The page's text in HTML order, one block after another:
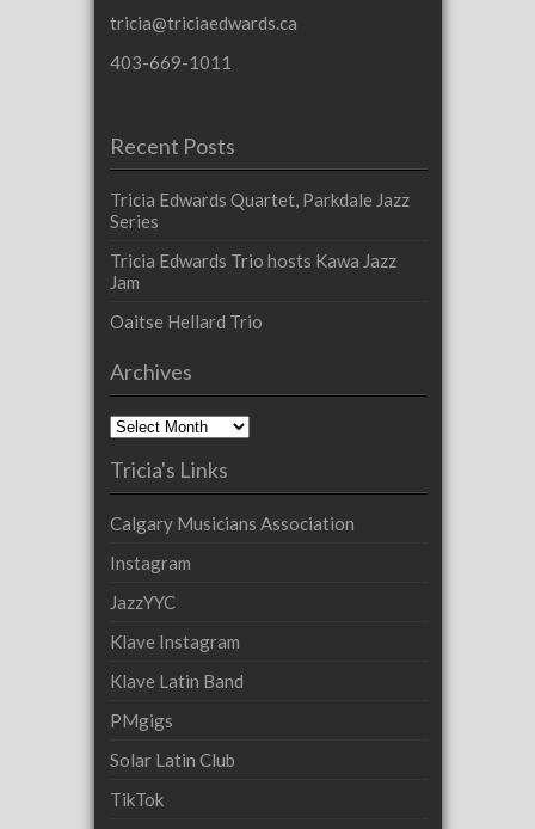
tricia@triciaedwards.ca
403-669-1011
Recent Posts
Tricia Edwards Quartet, Parkdale Jazz
Series
Tricia Edwards Trio hosts Kawa Jazz
Jam
Oaitse Hellard Trio
Archives
Archives
Tricia's Links
Calgary Musicians Association
Instagram
JazzYYC
Klave Instagram
Klave Latin Band
PMgigs
Solar Latin Club
TikTok